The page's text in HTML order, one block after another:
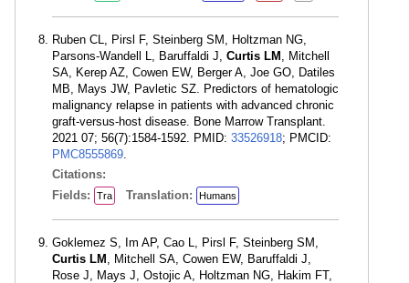
Ruben CL, Pirsl F, Steinberg SM, Holtzman NG,
Parsons-Wandell L, Baruffaldi J, Curtis LM , Mitchell
SA, Kerep AZ, Cowen EW, Berger A, Joe GO, Datiles
MB, Mays JW, Pavletic SZ. Predictors of hematologic
malignancy relapse in patients with advanced chronic
graft-versus-host disease. Bone Marrow Transplant.
2021 07; 56(7):1584-1592. PMID: 33526918; PMCID:
PMC8555869.
Citations:
Fields:
Tra Translation: Humans
Goklemez S, Im AP, Cao L, Pirsl F, Steinberg SM,
Curtis LM , Mitchell SA, Cowen EW, Baruffaldi J,
Rose J, Mays J, Ostojic A, Holtzman NG, Hakim FT,